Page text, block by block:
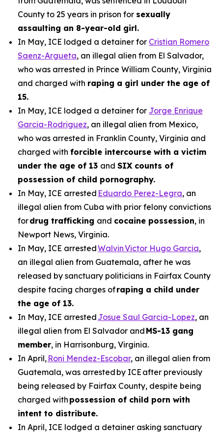
County to 25 years in prison for sexually
assaulting an 8-year-old girl.
In May, ICE lodged a detainer for Cristian Romero
Saenz-Argueta, an illegal alien from El Salvador,
who was arrested in Prince William County, Virginia
and charged with raping a girl under the age of
15.
In May, ICE lodged a detainer for Jorge Enrique
Garcia-Rodriguez, an illegal alien from Mexico,
who was arrested in Franklin County, Virginia and
charged with forcible intercourse with a victim
under the age of 13 and SIX counts of
possession of child pornography.
In May, ICE arrested Eduardo Perez-Legra, an
illegal alien from Cuba with prior felony convictions
fordrug trafficking and cocaine possession, in
Newport News, Virginia.
In May, ICE arrestedWalvin Victor Hugo Garcia,
an illegal alien from Guatemala, after he was
released by sanctuary politicians in Fairfax County
despite facing charges ofraping a child under
the age of 13.
In May, ICE arrested Josue Saul Garcia-Lopez, an
illegal alien from El Salvador and MS-13 gang
member, in Harrisonburg, Virginia.
In April, Roni Mendez-Escobar, an illegal alien from
Guatemala, was arrested by ICE after previously
being released by Fairfax County, despite being
charged with possession of child porn with
intent to distribute.
In April, ICE lodged a detainer asking sanctuary